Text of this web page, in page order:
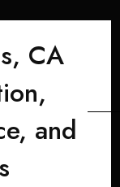
CA
and